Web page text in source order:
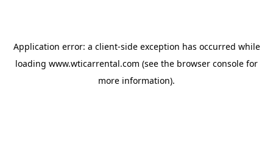
Application error: a client-side exception has occurred while
loading www.wticarrental.com (see the browser console for
more information).